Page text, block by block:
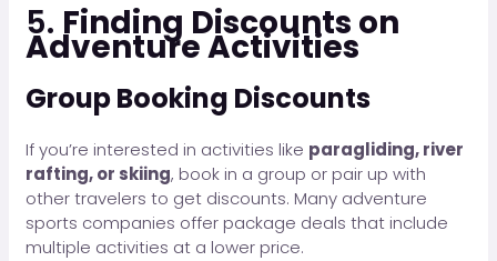
5. Finding Discounts on
Adventure Activities
Group Booking Discounts
If you’re interested in activities like paragliding, river
rafting, or skiing, book in a group or pair up with
other travelers to get discounts. Many adventure
sports companies offer package deals that include
multiple activities at a lower price.